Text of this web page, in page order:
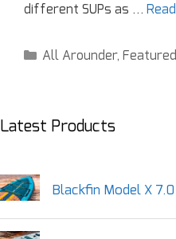
different SUPs as …
All Arounder, Featured
Latest Products
Blackfin Model X 7.0